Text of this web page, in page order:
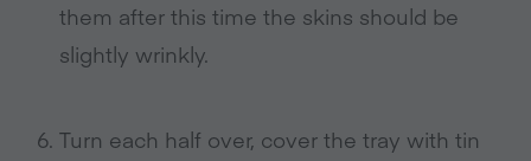
them after this time the skins should be
slightly wrinkly.
Turn each half over, cover the tray with tin